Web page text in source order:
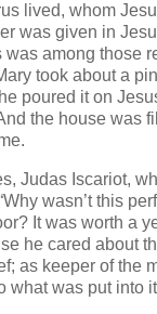
lived, whom
was given in
among those
took about a
poured it on
the house was
Judas Iscariot,
wasn’t this
It was worth a
he cared about
as keeper of the
what was put into